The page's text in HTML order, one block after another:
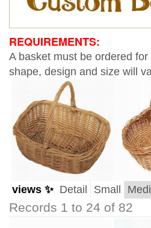
REQUIREMENTS:
A basket must be ordered
shape, design and size will
views ✨ Detail Small
Records 1 to 24 of 82